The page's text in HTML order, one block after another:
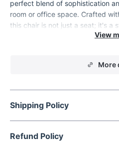
perfect blend of sophistication
room or office space. Crafted
this chair is not just a seat; it's a
comfort. Its sleek, modern
More
Shipping Policy
Refund Policy